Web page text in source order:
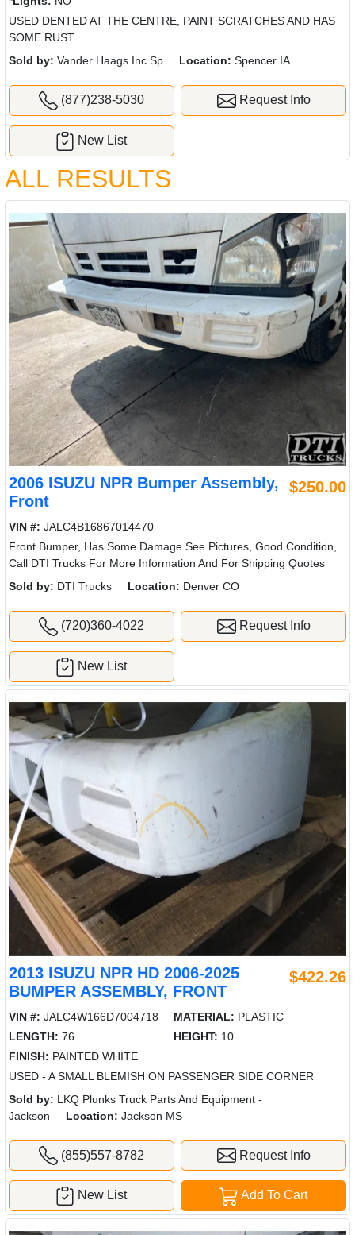
USED DENTED AT THE CENTRE, PAINT SCRATCHES AND HAS
SOME RUST
Sold by: Vander Haags Inc Sp Location: Spencer IA
(877)238-5030 Request Info
New List
ALL RESULTS
2006 ISUZU NPR Bumper Assembly,
Front
$250.00
VIN #: JALC4B16867014470
Front Bumper, Has Some Damage See Pictures, Good Condition,
Call DTI Trucks For More Information And For Shipping Quotes
Sold by: DTI Trucks Location: Denver CO
(720)360-4022 Request Info
New List
2013 ISUZU NPR HD 2006-2025
BUMPER ASSEMBLY, FRONT
$422.26
VIN #: JALC4W166D7004718 MATERIAL: PLASTIC
LENGTH: 76 HEIGHT: 10
FINISH: PAINTED WHITE
USED - A SMALL BLEMISH ON PASSENGER SIDE CORNER
Sold by: LKQ Plunks Truck Parts And Equipment -
Jackson
Location: Jackson MS
(855)557-8782 Request Info
Add To Cart
New List